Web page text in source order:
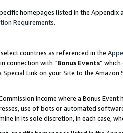
homepages listed in the
Requirements.
countries as referenced in the
connection with “Bonus Events”
Link on your Site to the
Income where a Bonus
use of bots or automated
in its sole discretion, in each case,